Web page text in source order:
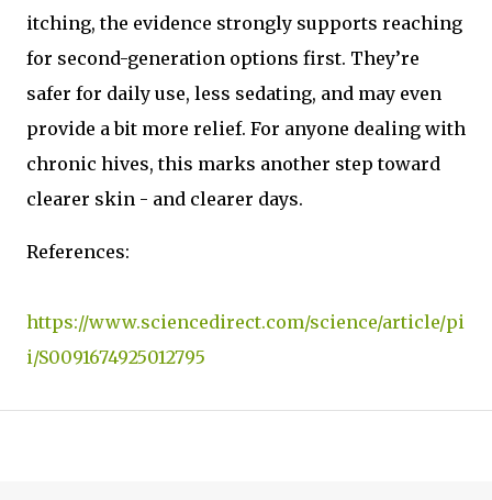
itching, the evidence strongly supports reaching
for second-generation options first. They’re
safer for daily use, less sedating, and may even
provide a bit more relief. For anyone dealing with
chronic hives, this marks another step toward
clearer skin - and clearer days.
References:
https://www.sciencedirect.com/science/article/pi
i/S0091674925012795